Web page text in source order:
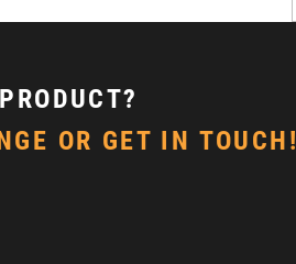
OR GET IN TOUCH!